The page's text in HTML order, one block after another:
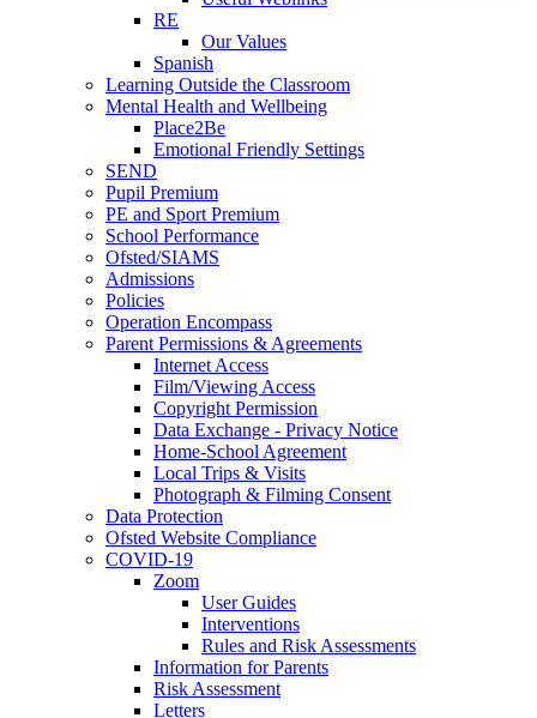
RE
Our Values
Spanish
Learning Outside the Classroom
Mental Health and Wellbeing
Place2Be
Emotional Friendly Settings
SEND
Pupil Premium
PE and Sport Premium
School Performance
Ofsted/SIAMS
Admissions
Policies
Operation Encompass
Parent Permissions & Agreements
Internet Access
Film/Viewing Access
Copyright Permission
Data Exchange - Privacy Notice
Home-School Agreement
Local Trips & Visits
Photograph & Filming Consent
Data Protection
Ofsted Website Compliance
COVID-19
Zoom
User Guides
Interventions
Rules and Risk Assessments
Information for Parents
Risk Assessment
Letters